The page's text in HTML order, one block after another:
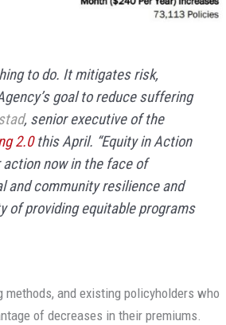
to do. It mitigates risk,
goal to reduce suffering
, senior executive of the
2.0this April. “Equity in Action
now in the face of
and community resilience and
of providing equitable programs
and existing policyholders who
of decreases in their premiums.